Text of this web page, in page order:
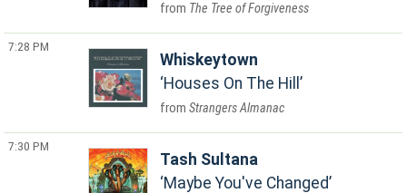
The Tree of Forgiveness
7:28 PM
Whiskeytown
Houses On The Hill
Strangers Almanac
7:30 PM
Tash Sultana
Maybe You've Changed